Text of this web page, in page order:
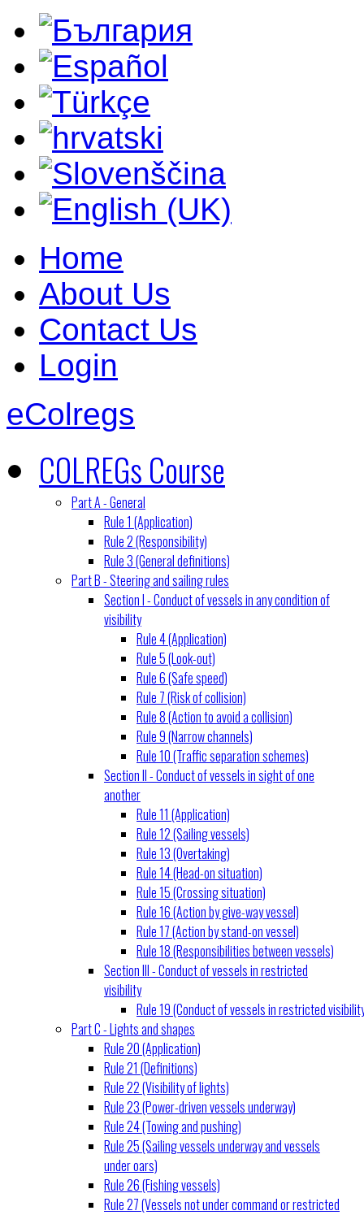
Home
About Us
Contact Us
Login
eColregs
COLREGs Course
Part A - General
Rule 1 (Application)
Rule 2 (Responsibility)
Rule 3 (General definitions)
Part B - Steering and sailing rules
Section I - Conduct of vessels in any condition of
visibility
Rule 4 (Application)
Rule 5 (Look-out)
Rule 6 (Safe speed)
Rule 7 (Risk of collision)
Rule 8 (Action to avoid a collision)
Rule 9 (Narrow channels)
Rule 10 (Traffic separation schemes)
Section II - Conduct of vessels in sight of one
another
Rule 11 (Application)
Rule 12 (Sailing vessels)
Rule 13 (Overtaking)
Rule 14 (Head-on situation)
Rule 15 (Crossing situation)
Rule 16 (Action by give-way vessel)
Rule 17 (Action by stand-on vessel)
Rule 18 (Responsibilities between vessels)
Section III - Conduct of vessels in restricted
visibility
Rule 19 (Conduct of vessels in restricted
Part C - Lights and shapes
Rule 20 (Application)
Rule 21 (Definitions)
Rule 22 (Visibility of lights)
Rule 23 (Power-driven vessels underway)
Rule 24 (Towing and pushing)
Rule 25 (Sailing vessels underway and vessels
under oars)
Rule 26 (Fishing vessels)
Rule 27 (Vessels not under command or restricted